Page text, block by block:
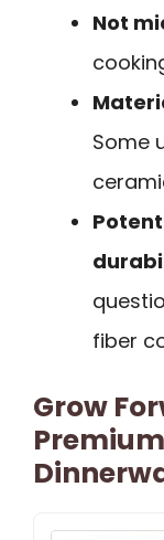
Not
Some
fiber
Grow